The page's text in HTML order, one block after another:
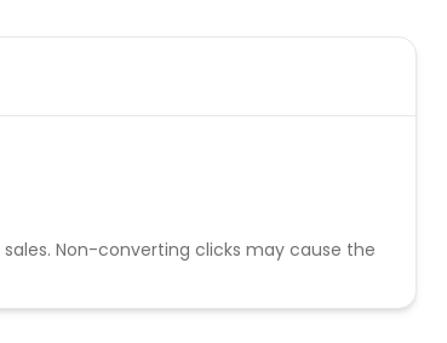
Non-converting clicks may cause the